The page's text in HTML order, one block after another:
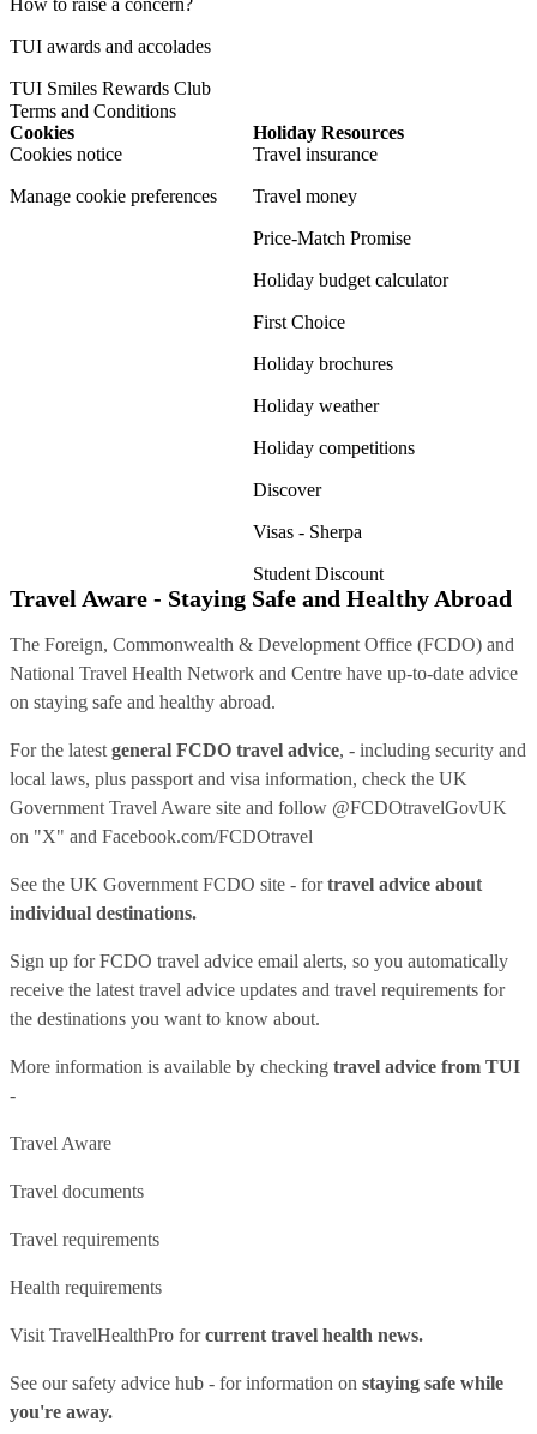
TUI awards and accolades
TUI Smiles Rewards Club
Terms and Conditions
Cookies
Cookies notice
Manage cookie preferences
Holiday Resources
Travel insurance
Travel money
Price-Match Promise
Holiday budget calculator
First Choice
Holiday brochures
Holiday weather
Holiday competitions
Discover
Visas - Sherpa
Student Discount
Travel Aware - Staying Safe and Healthy Abroad
The Foreign, Commonwealth & Development Office (FCDO) and
National Travel Health Network and Centre have up-to-date advice
on staying safe and healthy abroad.
For the latest general FCDO travel advice, - including security and
local laws, plus passport and visa information, check the UK
Government Travel Aware site and follow @FCDOtravelGovUK
on "X" and Facebook.com/FCDOtravel
See the UK Government FCDO site - fortravel advice about
individual destinations.
Sign up for FCDO travel advice email alerts, so you automatically
receive the latest travel advice updates and travel requirements for
the destinations you want to know about.
More information is available by checking travel advice from TUI
-
Travel Aware
Travel documents
Travel requirements
Health requirements
Visit TravelHealthPro forcurrent travel health news.
See oursafety advice hub - for information on staying safe while
you're away.